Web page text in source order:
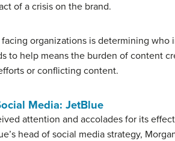
of a crisis on the brand.
organizations is determining
to help means the burden of content
or conflicting content.
Media: JetBlue
attention and accolades for its
head of social media strategy,